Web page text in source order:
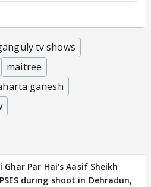
tv shows
maitree
ganesh
Ghar Par Hai's Aasif Sheikh
during shoot in Dehradun,